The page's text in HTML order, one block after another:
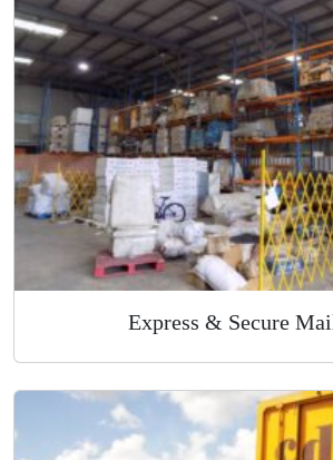
Express & Secure